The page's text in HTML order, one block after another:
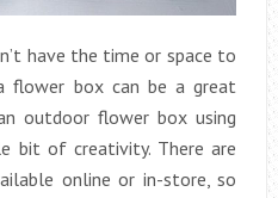
have the time or space to
flower box can be a great
outdoor flower box using
bit of creativity. There are
online or in-store, so